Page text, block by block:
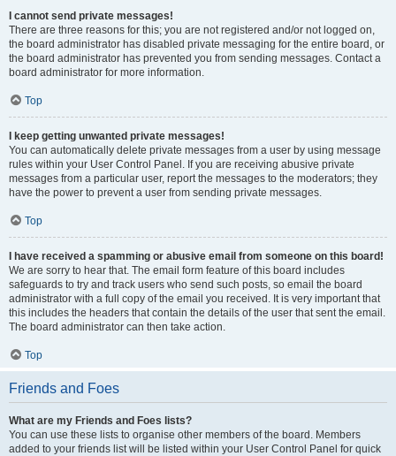
I cannot send private messages!
There are three reasons for this; you are not registered and/or not logged on,
the board administrator has disabled private messaging for the entire board, or
the board administrator has prevented you from sending messages. Contact a
board administrator for more information.
Top
I keep getting unwanted private messages!
You can automatically delete private messages from a user by using message
rules within your User Control Panel. If you are receiving abusive private
messages from a particular user, report the messages to the moderators; they
have the power to prevent a user from sending private messages.
Top
I have received a spamming or abusive email from someone on this board!
We are sorry to hear that. The email form feature of this board includes
safeguards to try and track users who send such posts, so email the board
administrator with a full copy of the email you received. It is very important that
this includes the headers that contain the details of the user that sent the email.
The board administrator can then take action.
Top
Friends and Foes
What are my Friends and Foes lists?
You can use these lists to organise other members of the board. Members
added to your friends list will be listed within your User Control Panel for quick